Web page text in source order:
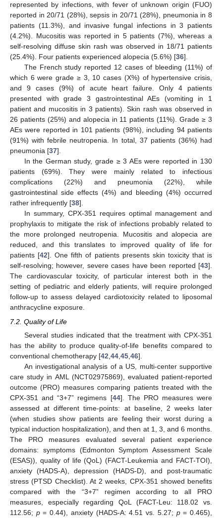
represented by infections, with fever of unknown origin (FUO)
reported in 20/71 (28%), sepsis in 20/71 (28%), pneumonia in 8
patients (11.3%), and invasive fungal infections in 3 patients
(4.2%). Mucositis was reported in 5 patients (7%), whereas a
self-resolving diffuse skin rash was observed in 18/71 patients
(25.4%). Four patients experienced alopecia (5.6%) [36].
The French study reported 12 cases of bleeding (11%) of
which 6 were grade ≥ 3, 10 cases (X%) of hypertensive crisis,
and 9 cases (9%) of acute heart failure. Only 4 patients
presented with grade 3 gastrointestinal AEs (vomiting in 1
patient and mucositis in 3 patients). Skin rash was observed in
26 patients (25%) and alopecia in 11 patients (11%). Grade ≥ 3
AEs were reported in 101 patients (98%), including 94 patients
(91%) with febrile neutropenia. In total, 37 patients (36%) had
pneumonia [37].
In the German study, grade ≥ 3 AEs were reported in 130
patients (69%). They were mainly related to infectious
complications (22%) and pneumonia (22%), while
gastrointestinal side effects (4%) and bleeding (4%) occurred
rather infrequently [38].
In summary, CPX-351 requires optimal management and
prophylaxis to mitigate the risk of infections probably related to
the more prolonged neutropenia. Mucositis and alopecia are
reduced, and this translates to improved quality of life for
patients [42]. One fifth of patients presents skin toxicity that is
self-resolving; however, severe cases have been reported [43].
The cardiovascular toxicity, of particular interest both in the
setting of pediatric and elderly patients, will require prolonged
follow-up to assess delayed cardiotoxicity related to liposomal
anthracycline exposure.
7.2. Quality of Life
Several studies indicated that the treatment with CPX-351
has the ability to produce quality-of-life benefits compared to
conventional chemotherapy [42 44 45 46].
An investigational analysis of a US, multi-center supportive
care study in AML (NCT02975869), evaluated patient-reported
outcome (PRO) measures comparing patients treated with the
CPX-351 and “3+7” regimens [44]. The PRO measures were
assessed at different time-points: at baseline, 2 weeks later
(when studies show patients are feeling their worst during a
typical induction hospitalization), and then at 1, 3, and 6 months.
The PRO measures evaluated several patient experience
domains: symptoms (Edmonton Symptom Assessment Scale
(ESAS)), quality of life (QoL) (FACT-Leukemia and FACT-TOI),
anxiety (HADS-A), depression (HADS-D), and post-traumatic
stress (PTSD Checklist). At 2 weeks, CPX-351 showed benefits
compared with the “3+7” regimen according to all PRO
measures, especially regarding QoL (FACT-Leu: 118.02 vs.
112.56; p= 0.44), anxiety (HADS-A: 4.51 vs. 5.27; p= 0.465),